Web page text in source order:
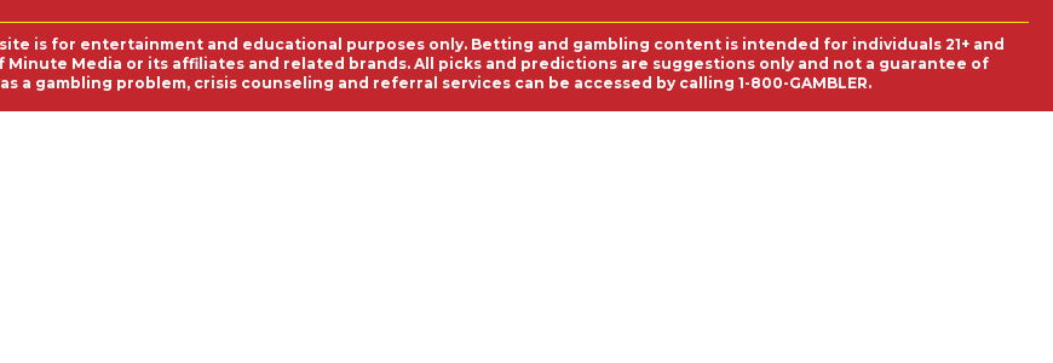
is for entertainment and educational purposes only. Betting and gambling content is intended for individuals 21+ and
Media or its affiliates and related brands. All picks and predictions are suggestions only and not a guarantee of
a gambling problem, crisis counseling and referral services can be accessed by calling 1-800-GAMBLER.